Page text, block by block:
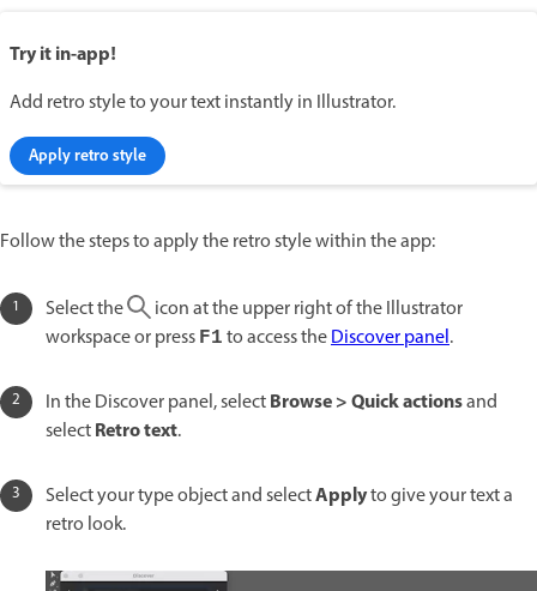
Try it in-app!
Add retro style to your text instantly in Illustrator.
Apply retro style
Follow the steps to apply the retro style within the app:
Select the
icon at the upper right of the Illustrator
workspace or press F1 to access theDiscover panel.
In the Discover panel, selectBrowse > Quick actionsand
selectRetro text.
Select your type object and selectApplyto give your text a
retro look.